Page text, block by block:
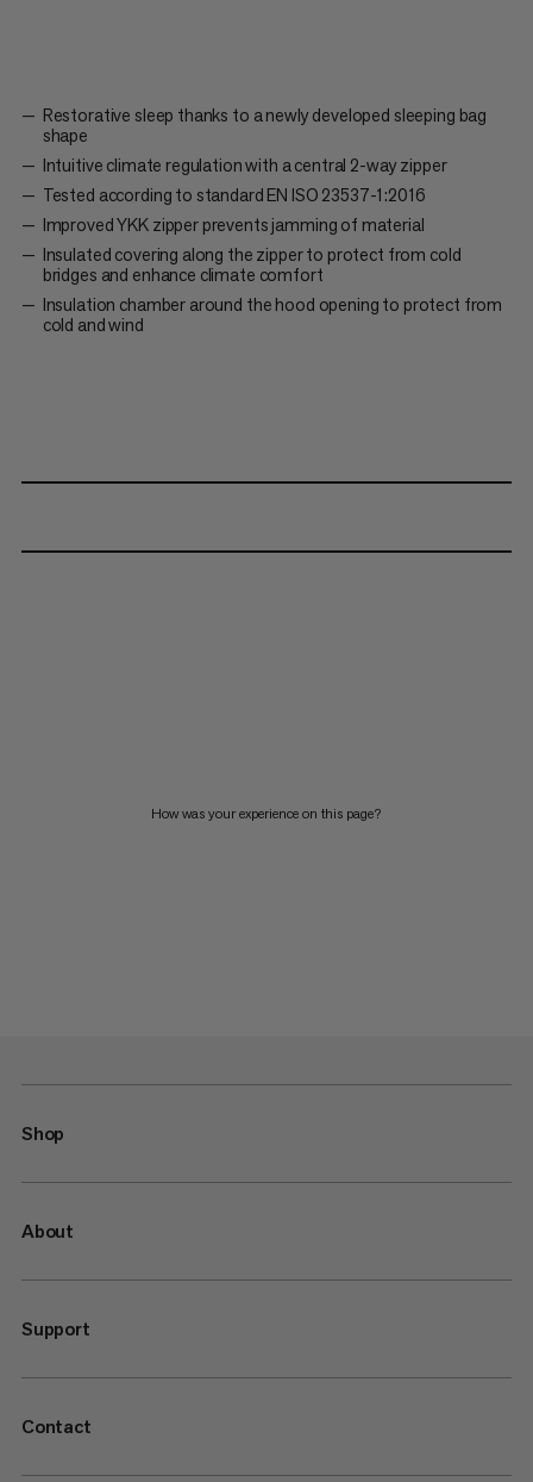
Restorative sleep thanks to a newly developed sleeping bag
shape
Intuitive climate regulation with a central 2-way zipper
Tested according to standard EN ISO 23537-1:2016
Improved YKK zipper prevents jamming of material
Insulated covering along the zipper to protect from cold
bridges and enhance climate comfort
Insulation chamber around the hood opening to protect from
cold and wind
How was your experience on this page?
Shop
About
Support
Contact